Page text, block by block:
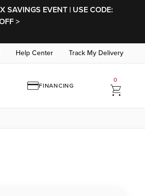
SAVINGS EVENT | USE CODE:
>
Help Center Track My Delivery
FINANCING
0